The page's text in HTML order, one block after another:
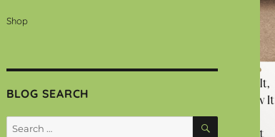
Shop
BLOG SEARCH
SEARCH